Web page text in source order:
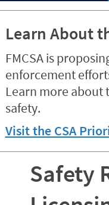
Learn About
FMCSA is
enforcement
Learn more about
safety.
Visit the CSA
Safety